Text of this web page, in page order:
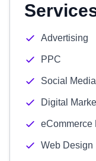
Advertising
PPC
Social
Digital
eCommerce
Web Design